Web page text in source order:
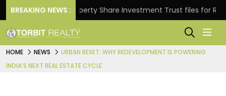
BREAKING NEWS :Property Share Investment Trust files for Rs
HOME NEWS
URBAN RESET: WHY REDEVELOPMENT IS POWERING
INDIA’S NEXT REAL ESTATE CYCLE